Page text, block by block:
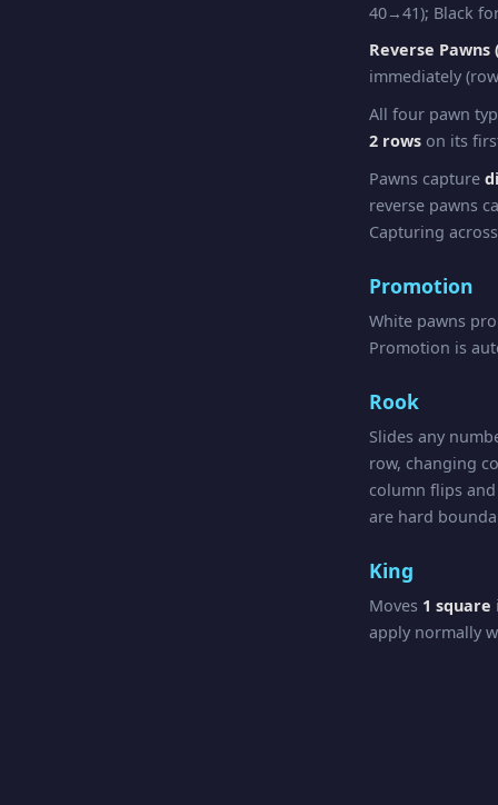
40→41); Black
Reverse Pawns
immediately
All four pawn
2 rows on its
Pawns capture
reverse pawns
Capturing
Promotion
White pawns
Promotion is
Rook
Slides any
row, changing
column flips
are hard
King
Moves 1 square
apply normally